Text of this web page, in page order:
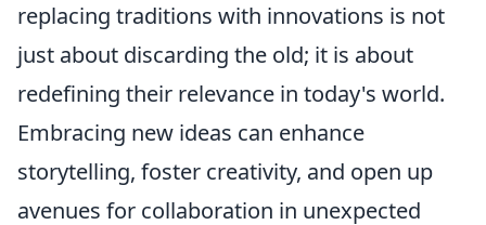
replacing traditions with innovations is not
just about discarding the old; it is about
redefining their relevance in today's world.
Embracing new ideas can enhance
storytelling, foster creativity, and open up
avenues for collaboration in unexpected